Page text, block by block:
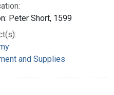
Peter Short, 1599
and Supplies